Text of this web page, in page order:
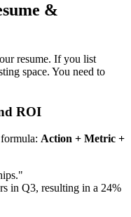
&
resume. If you list
space. You need to
ROI
Action + Metric +
in Q3, resulting in a 24%